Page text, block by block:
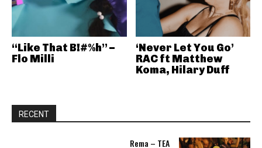
“Like That B!#%h” –
Flo Milli
‘Never Let You Go’
RAC ft Matthew
Koma, Hilary Duff
RECENT
Rema – TEA